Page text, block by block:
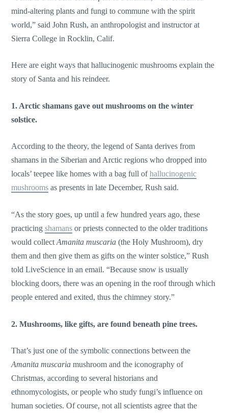
mind-altering plants and fungi to commune with the spirit
world,” said John Rush, an anthropologist and instructor at
Sierra College in Rocklin, Calif.
Here are eight ways that hallucinogenic mushrooms explain the
story of Santa and his reindeer.
1. Arctic shamans gave out mushrooms on the winter
solstice.
According to the theory, the legend of Santa derives from
shamans in the Siberian and Arctic regions who dropped into
locals’ teepee like homes with a bag full ofhallucinogenic
mushrooms as presents in late December, Rush said.
“As the story goes, up until a few hundred years ago, these
practicingshamans or priests connected to the older traditions
would collectAmanita muscaria(the Holy Mushroom), dry
them and then give them as gifts on the winter solstice,” Rush
told LiveScience in an email. “Because snow is usually
blocking doors, there was an opening in the roof through which
people entered and exited, thus the chimney story.”
2. Mushrooms, like gifts, are found beneath pine trees.
That’s just one of the symbolic connections between the
Amanita muscariamushroom and the iconography of
Christmas, according to several historians and
ethnomycologists, or people who study fungi’s influence on
human societies. Of course, not all scientists agree that the